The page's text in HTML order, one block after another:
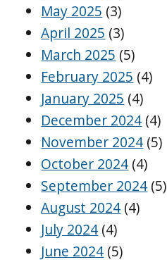
May 2025 (3)
April 2025 (3)
March 2025 (5)
February 2025 (4)
January 2025 (4)
December 2024 (4)
November 2024 (5)
October 2024 (4)
September 2024 (5)
August 2024 (4)
July 2024 (4)
June 2024 (5)